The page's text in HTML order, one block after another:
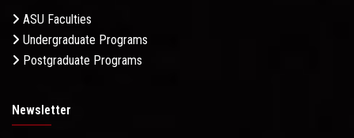
ASU Faculties
Undergraduate Programs
Postgraduate Programs
Newsletter